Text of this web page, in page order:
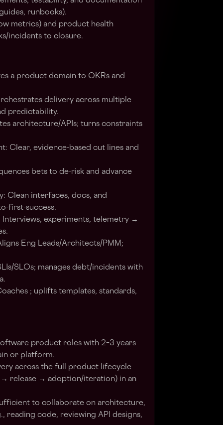
runbooks).
metrics) and product health
incidents to closure.
a product domain to OKRs and
delivery across multiple
predictability.
architecture/APIs; turns constraints
Clear, evidence-based cut lines and
bets to de-risk and advance
Clean interfaces, docs, and
first-success.
Interviews, experiments, telemetry →
Eng Leads/Architects/PMM;
SLOs; manages debt/incidents with
; uplifts templates, standards,
product roles with 2–3 years
or platform.
across the full product lifecycle
release → adoption/iteration) in an
to collaborate on architecture,
reading code, reviewing API designs,